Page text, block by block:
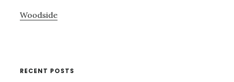
Woodside
RECENT POSTS